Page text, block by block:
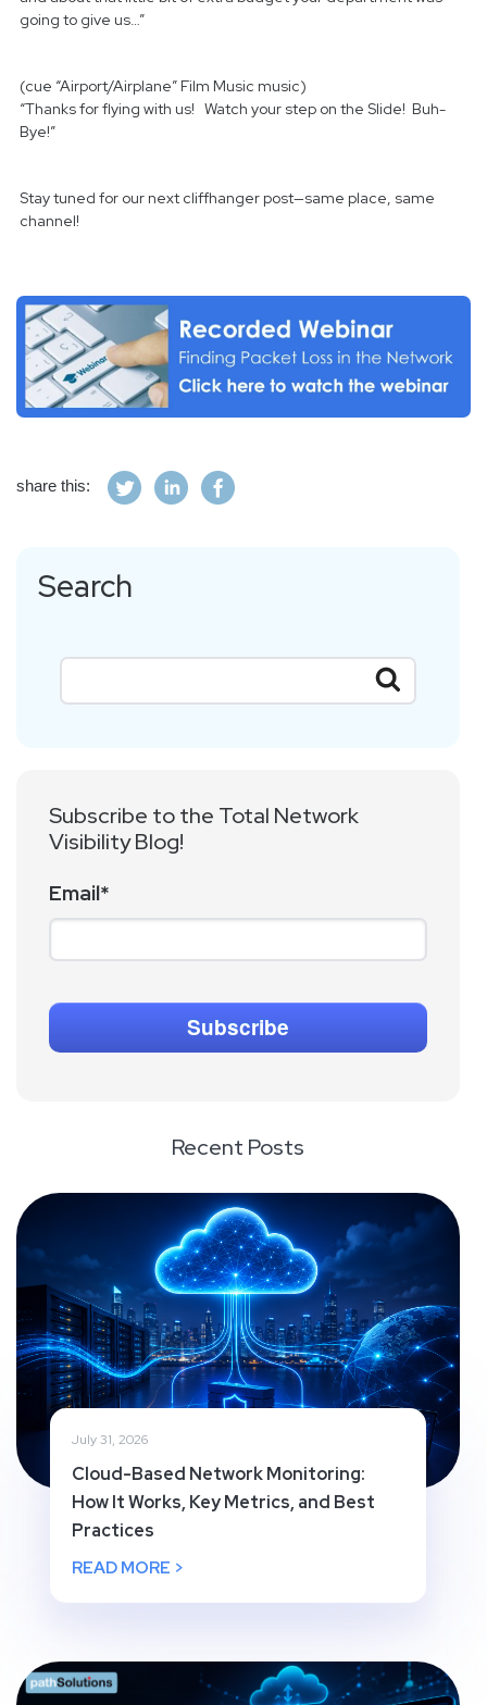
going to give us…”
(cue “Airport/Airplane” Film Music music)
“Thanks for flying with us! Watch your step on the Slide! Buh-
Bye!”
Stay tuned for our next cliffhanger post—same place, same
channel!
share this:
Search
Subscribe to the Total Network
Visibility Blog!
Email*
Recent Posts
July 31, 2026
Cloud-Based Network Monitoring:
How It Works, Key Metrics, and Best
Practices
READ MORE >